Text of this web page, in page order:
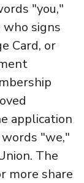
"you,"
who signs
Card, or
application
"we,"
The
more share